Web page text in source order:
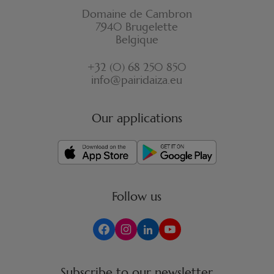
Domaine de Cambron
7940 Brugelette
Belgique
+32 (0) 68 250 850
info@pairidaiza.eu
Our applications
Follow us